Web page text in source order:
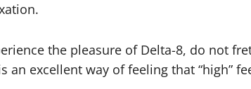
the pleasure of Delta-8, do not
excellent way of feeling that “high”